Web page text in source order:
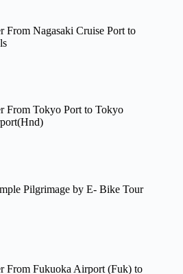
From Nagasaki Cruise Port to
From Tokyo Port to Tokyo
Pilgrimage by E- Bike Tour
From Fukuoka Airport (Fuk) to